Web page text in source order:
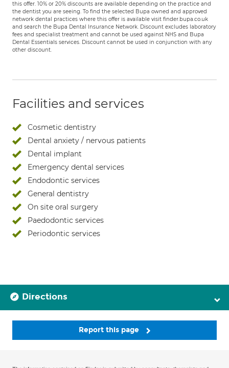
this offer. 10% or 20% discounts are available depending on the practice and
the dentist you are seeing. To find the selected Bupa owned and approved
network dental practices where this offer is available visit finder.bupa.co.uk
and search the Bupa Dental Insurance Network. Discount excludes laboratory
fees and specialist treatment and cannot be used against NHS and Bupa
Dental Essentials services. Discount cannot be used in conjunction with any
other discount.
Facilities and services
Cosmetic dentistry
Dental anxiety / nervous patients
Dental implant
Emergency dental services
Endodontic services
General dentistry
On site oral surgery
Paedodontic services
Periodontic services
Directions
Report this page